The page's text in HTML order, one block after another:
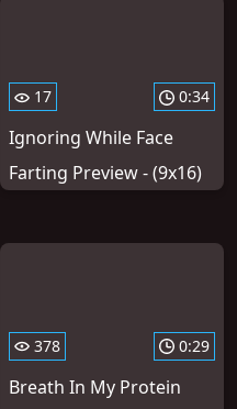
17 0:34
Ignoring While Face
Farting Preview - (9x16)
378 0:29
Breath In My Protein